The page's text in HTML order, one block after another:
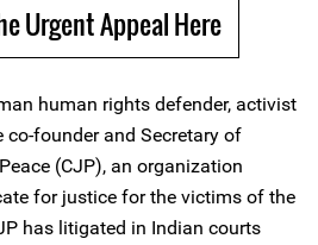
Urgent Appeal Here
human rights defender, activist
co-founder and Secretary of
(CJP), an organization
for justice for the victims of the
has litigated in Indian courts